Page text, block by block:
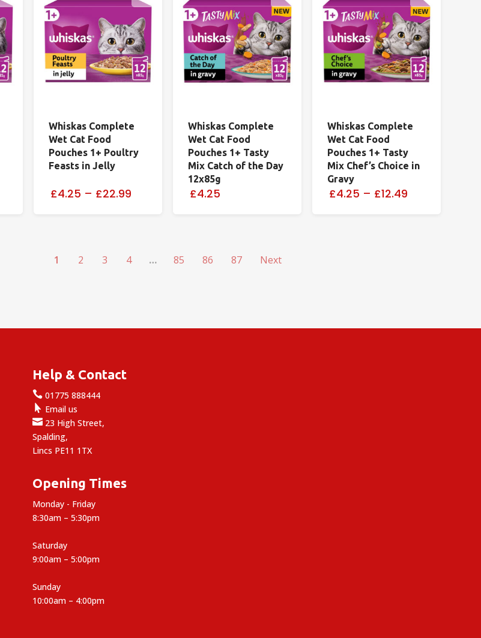
Whiskas Complete
Wet Cat Food
Pouches 1+ Poultry
Feasts in Jelly
£4.25 – £22.99
Whiskas Complete
Wet Cat Food
Pouches 1+ Tasty
Mix Catch of the Day
12x85g
£4.25
Whiskas Complete
Wet Cat Food
Pouches 1+ Tasty
Mix Chef’s Choice in
Gravy
£4.25 – £12.49
1 2 3 4 … 85 86 87 Next
Help & Contact
 01775 888444
 Email us
 23 High Street,
Spalding,
Lincs PE11 1TX
Opening Times
Monday - Friday
8:30am – 5:30pm
Saturday
9:00am – 5:00pm
Sunday
10:00am – 4:00pm